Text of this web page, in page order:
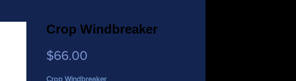
Crop Windbreaker
$66.00
Crop Windbreaker